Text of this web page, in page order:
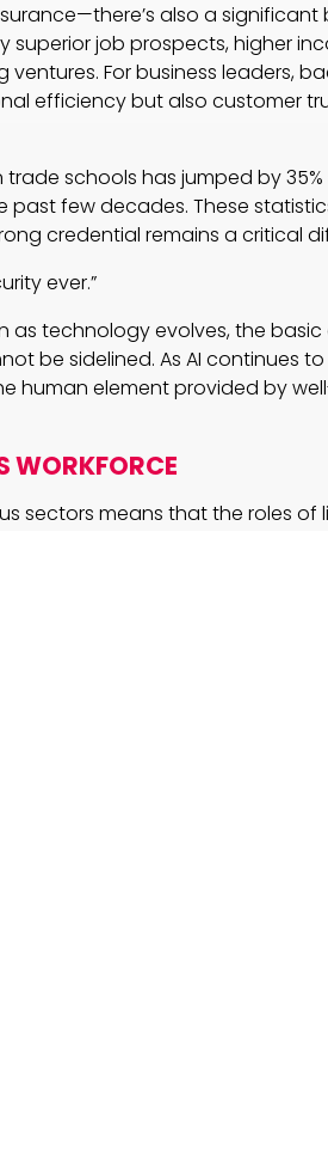
also a significant
superior job prospects, higher
For business leaders,
efficiency but also customer
schools has jumped by
past few decades. These
credential remains a critical
ever.”
as technology evolves, the
be sidelined. As AI continues
human element provided by
WORKFORCE
sectors means that the roles of